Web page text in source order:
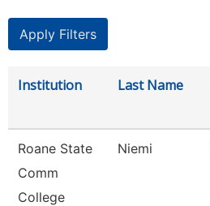
Institution Last Name
Roane State
Comm
College
Niemi